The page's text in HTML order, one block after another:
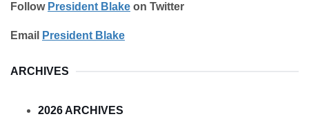
Follow President Blake on Twitter
Email President Blake
ARCHIVES
2026 ARCHIVES